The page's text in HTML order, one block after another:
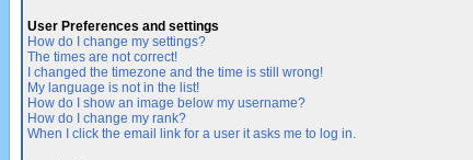
User Preferences and settings
How do I change my settings?
The times are not correct!
I changed the timezone and the time is still wrong!
My language is not in the list!
How do I show an image below my username?
How do I change my rank?
When I click the email link for a user it asks me to log in.